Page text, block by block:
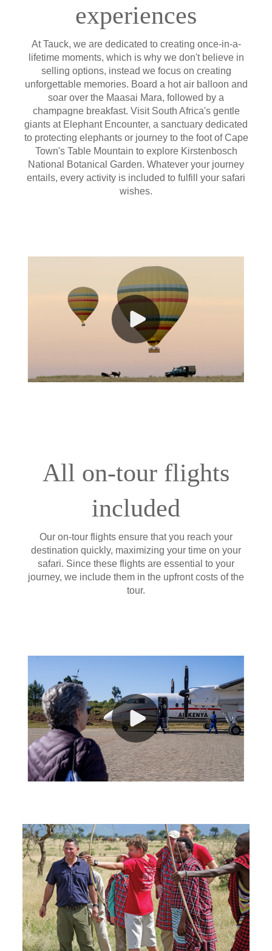
experiences
At Tauck, we are dedicated to creating once-in-a-
lifetime moments, which is why we don't believe in
selling options, instead we focus on creating
unforgettable memories. Board a hot air balloon and
soar over the Maasai Mara, followed by a
champagne breakfast. Visit South Africa's gentle
giants at Elephant Encounter, a sanctuary dedicated
to protecting elephants or journey to the foot of Cape
Town's Table Mountain to explore Kirstenbosch
National Botanical Garden. Whatever your journey
entails, every activity is included to fulfill your safari
wishes.
All on-tour flights
included
Our on-tour flights ensure that you reach your
destination quickly, maximizing your time on your
safari. Since these flights are essential to your
journey, we include them in the upfront costs of the
tour.